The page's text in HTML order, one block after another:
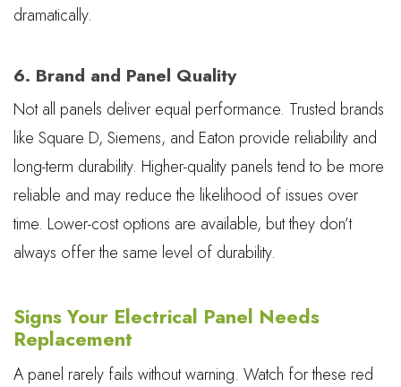
dramatically.
6. Brand and Panel Quality
Not all panels deliver equal performance. Trusted brands
like Square D, Siemens, and Eaton provide reliability and
long-term durability. Higher-quality panels tend to be more
reliable and may reduce the likelihood of issues over
time. Lower-cost options are available, but they don’t
always offer the same level of durability.
Signs Your Electrical Panel Needs
Replacement
A panel rarely fails without warning. Watch for these red